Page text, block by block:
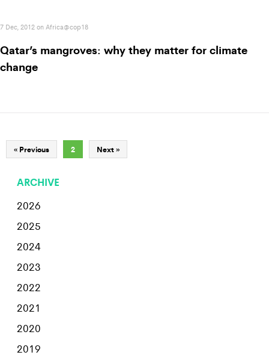
7 Dec, 2012 on Africa@cop18
Qatar’s mangroves: why they matter for climate
change
« Previous 2 Next »
ARCHIVE
2026
2025
2024
2023
2022
2021
2020
2019